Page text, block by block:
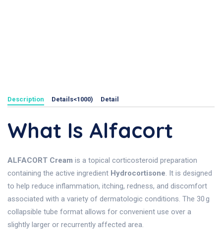
Description Details<1000) Detail
What Is Alfacort
ALFACORT Cream is a topical corticosteroid preparation
containing the active ingredient Hydrocortisone. It is designed
to help reduce inflammation, itching, redness, and discomfort
associated with a variety of dermatologic conditions. The 30 g
collapsible tube format allows for convenient use over a
slightly larger or recurrently affected area.